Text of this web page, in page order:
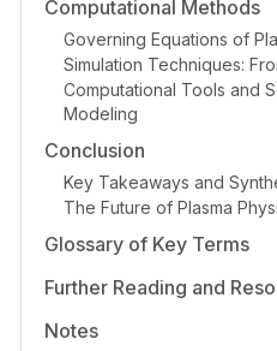
Computational Methods
Governing Equations of
Simulation Techniques:
Computational Tools and
Modeling
Conclusion
Key Takeaways and
The Future of Plasma
Glossary of Key Terms
Further Reading and
Notes